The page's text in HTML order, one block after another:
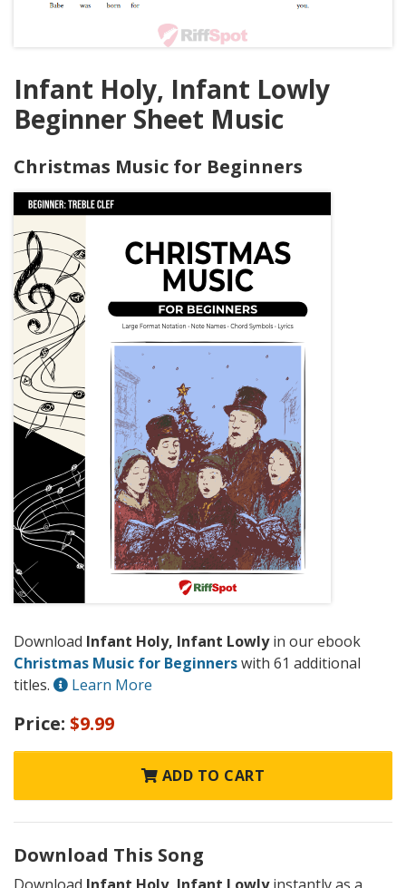
Infant Holy, Infant Lowly
Beginner Sheet Music
Christmas Music for Beginners
Download Infant Holy, Infant Lowlyin our ebook
Christmas Music for Beginnerswith 61 additional
titles.
Learn More
Price: $9.99
ADD TO CART
Download This Song